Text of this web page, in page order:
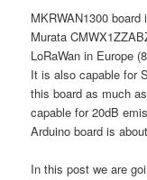
MKRWAN1300
Murata
LoRaWan in Europe
It is also capable for
this board as much
capable for 20dB
Arduino board is
In this post we are